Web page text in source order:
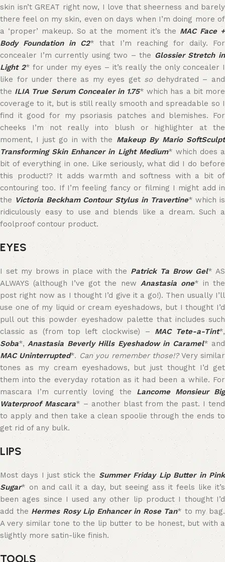
skin isn’t GREAT right now, I love that sheerness and barely
there feel on my skin, even on days when I’m doing more of
a ‘proper’ makeup. So at the moment it’s the MAC Face +
Body Foundation in C2* that I’m reaching for daily. For
concealer I’m currently using two – the Glossier Stretch in
Light 2* for under my eyes – it’s really the only concealer I
like for under there as my eyes get sodehydrated – and
the ILIA True Serum Concealer in 1.75* which has a bit more
coverage to it, but is still really smooth and spreadable so I
find it good for my psoriasis patches and blemishes. For
cheeks I’m not really into blush or highlighter at the
moment, I just go in with the Makeup By Mario SoftSculpt
Transforming Skin Enhancer in Light Medium* which does a
bit of everything in one. Like seriously, what did I do before
this product!? It adds warmth and softness with a bit of
contouring too. If I’m feeling fancy or filming I might add in
theVictoria Beckham Contour Stylus in Travertine* which is
ridiculously easy to use and blends like a dream. Such a
foolproof contour product.
EYES
I set my brows in place with the Patrick Ta Brow Gel* AS
ALWAYS (although I’ve got the new Anastasia one* in the
post right now as I thought I’d give it a go!). Then usually I’ll
use one of my liquid or cream eyeshadows, but I thought I’d
pull out this powder eyeshadow palette that includes such
classic as (from top left clockwise) – MAC Tete-a-Tint*,
Soba*,Anastasia Beverly Hills Eyeshadow in Caramel* and
MAC Uninterrupted*. Can you remember those!?Very similar
tones as my cream eyeshadows, but just thought I’d get
them into the everyday rotation as it had been a while. For
mascara I’m currently loving the Lancome Monsieur Big
Waterproof Mascara* – another blast from the past. I tend
to apply and then take a clean spoolie through the ends to
get rid of any bulk.
LIPS
Most days I just stick the Summer Friday Lip Butter in Pink
Sugar* on and call it a day, but seeing ass it feels like it’s
been ages since I used any other lip product I thought I’d
add the Hermes Rosy Lip Enhancer in Rose Tan* to my bag.
A very similar tone to the lip butter to be honest, but with a
slightly more satin-like finish.
TOOLS